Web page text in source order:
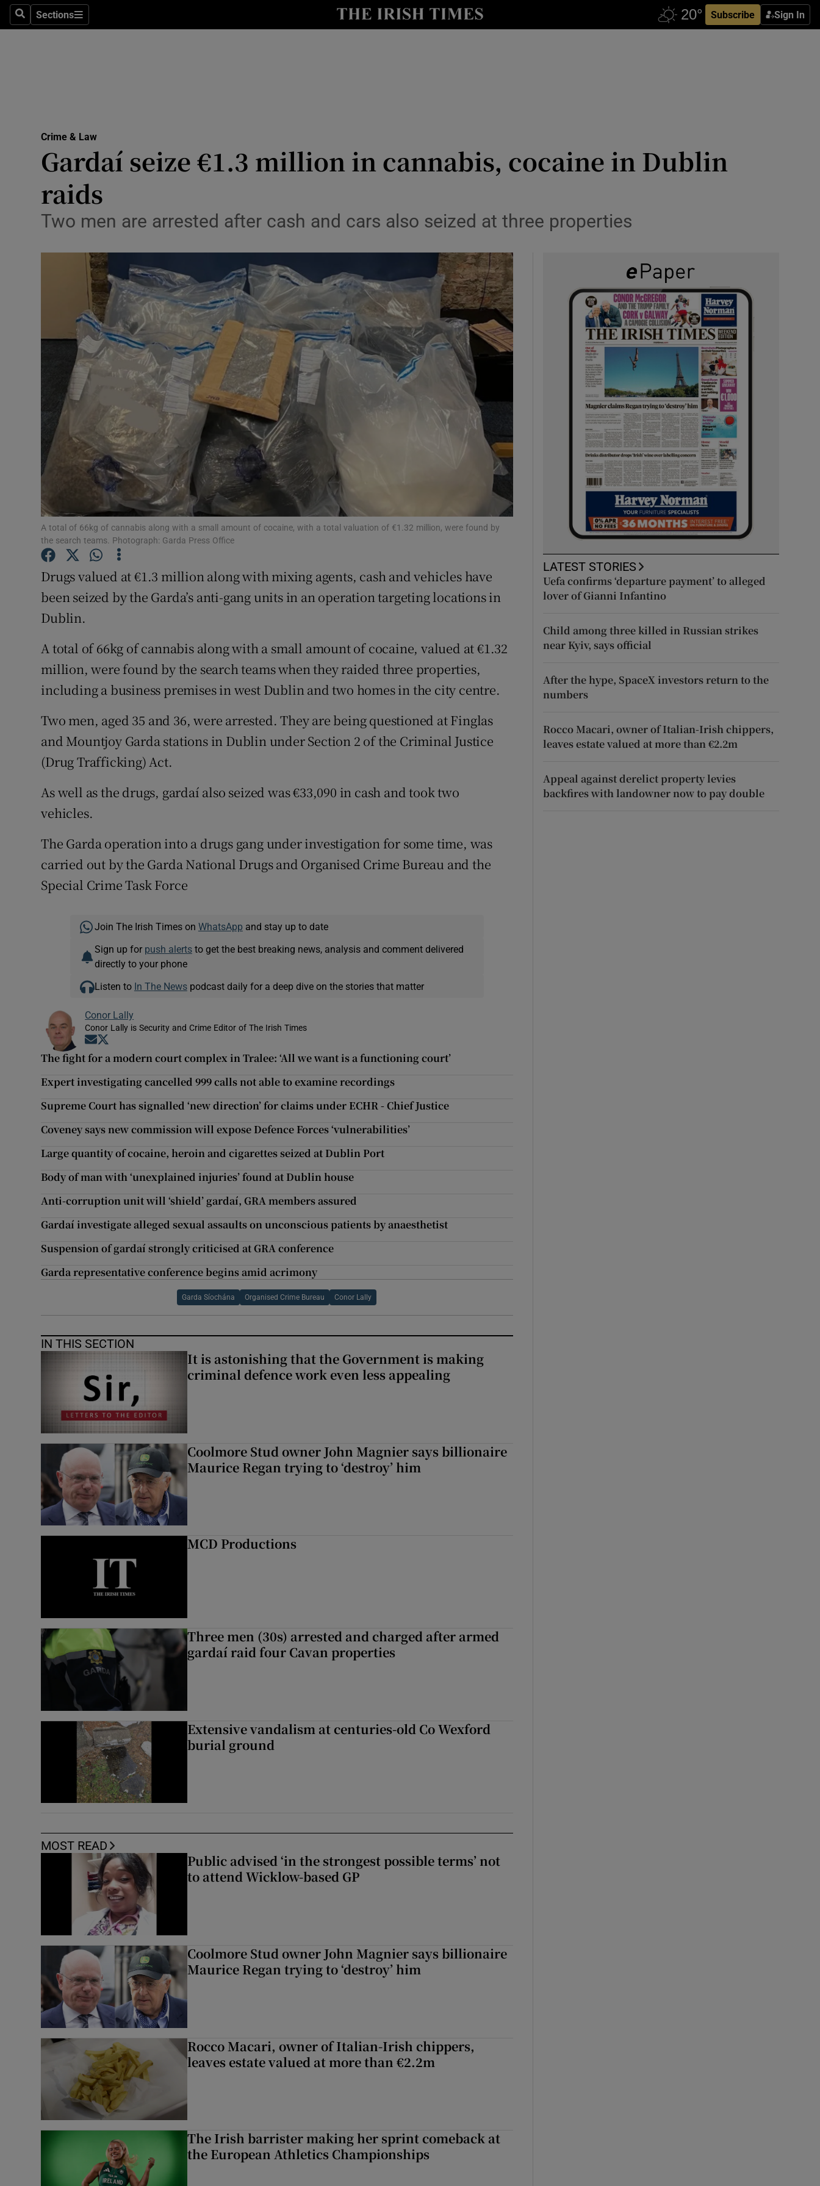
SearchSections
Sections Subscribe Sign In
Show Technology sub sections
Transport
Listen
Show Podcasts sub sections
Video
Photography
Gaeilge
Show Gaeilge sub sections
Show History sub sections
Student Hub
Offbeat
Family Notices Opens in new window
Sponsored
Show Sponsored sub sections
Subscriber Rewards
Newsletters
Weather Forecast
Crime & Law
Gardaí seize €1.3 million in cannabis, cocaine in Dublin
raids
Two men are arrested after cash and cars also seized at three properties
A total of 66kg of cannabis along with a small amount of cocaine, with a total valuation of €1.32 million, were found by
the search teams. Photograph: Garda Press Office
Drugs valued at €1.3 million along with mixing agents, cash and vehicles have
been seized by the Garda’s anti-gang units in an operation targeting locations in
Dublin.
A total of 66kg of cannabis along with a small amount of cocaine, valued at €1.32
million, were found by the search teams when they raided three properties,
including a business premises in west Dublin and two homes in the city centre.
Two men, aged 35 and 36, were arrested. They are being questioned at Finglas
and Mountjoy Garda stations in Dublin under Section 2 of the Criminal Justice
(Drug Trafficking) Act.
As well as the drugs, gardaí also seized was €33,090 in cash and took two
vehicles.
The Garda operation into a drugs gang under investigation for some time, was
carried out by the Garda National Drugs and Organised Crime Bureau and the
Special Crime Task Force
Join The Irish Times on WhatsApp and stay up to date
Sign up for push alertsto get the best breaking news, analysis and comment delivered
directly to your phone
Listen to In The Newspodcast daily for a deep dive on the stories that matter
Conor Lally
Conor Lally is Security and Crime Editor of The Irish Times
Opens in new window
The fight for a modern court complex in Tralee: ‘All we want is a functioning court’
Expert investigating cancelled 999 calls not able to examine recordings
Supreme Court has signalled ‘new direction’ for claims under ECHR - Chief Justice
Coveney says new commission will expose Defence Forces ‘vulnerabilities’
Large quantity of cocaine, heroin and cigarettes seized at Dublin Port
Body of man with ‘unexplained injuries’ found at Dublin house
Anti-corruption unit will ‘shield’ gardaí, GRA members assured
Gardaí investigate alleged sexual assaults on unconscious patients by anaesthetist
Suspension of gardaí strongly criticised at GRA conference
Garda representative conference begins amid acrimony
Garda Síochána Organised Crime Bureau Conor Lally
IN THIS SECTION
It is astonishing that the Government is making
criminal defence work even less appealing
Coolmore Stud owner John Magnier says billionaire
Maurice Regan trying to ‘destroy’ him
MCD Productions
Three men (30s) arrested and charged after armed
gardaí raid four Cavan properties
Extensive vandalism at centuries-old Co Wexford
burial ground
MOST READ
Public advised ‘in the strongest possible terms’ not
to attend Wicklow-based GP
Coolmore Stud owner John Magnier says billionaire
Maurice Regan trying to ‘destroy’ him
Rocco Macari, owner of Italian-Irish chippers,
leaves estate valued at more than €2.2m
The Irish barrister making her sprint comeback at
the European Athletics Championships
LATEST STORIES
Uefa confirms ‘departure payment’ to alleged
lover of Gianni Infantino
Child among three killed in Russian strikes
near Kyiv, says official
After the hype, SpaceX investors return to the
numbers
Rocco Macari, owner of Italian-Irish chippers,
leaves estate valued at more than €2.2m
Appeal against derelict property levies
backfires with landowner now to pay double